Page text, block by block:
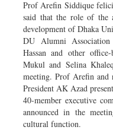
Prof Arefin Siddique
said that the role of the
development of Dhaka
DU Alumni Association
Hassan and other
Mukul and Selina
meeting. Prof Arefin and
President AK Azad
40-member executive
announced in the
cultural function.